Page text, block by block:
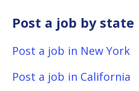
Post a job by state
Post a job in New York
Post a job in California